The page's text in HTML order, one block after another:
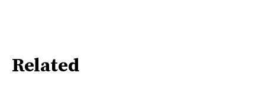
Related